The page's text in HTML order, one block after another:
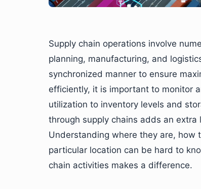
Supply chain operations involve
planning, manufacturing, and
synchronized manner to ensure
efficiently, it is important to monitor
utilization to inventory levels and
through supply chains adds an
Understanding where they are, how
particular location can be hard to
chain activities makes a difference.